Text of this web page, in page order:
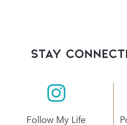
stay
Follow My Life